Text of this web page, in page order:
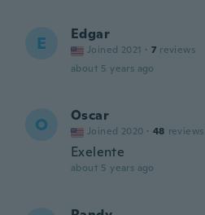
E Edgar
Joined 2021 · 7 reviews
about 5 years ago
O Oscar
Joined 2020 · 48 reviews
Exelente
about 5 years ago